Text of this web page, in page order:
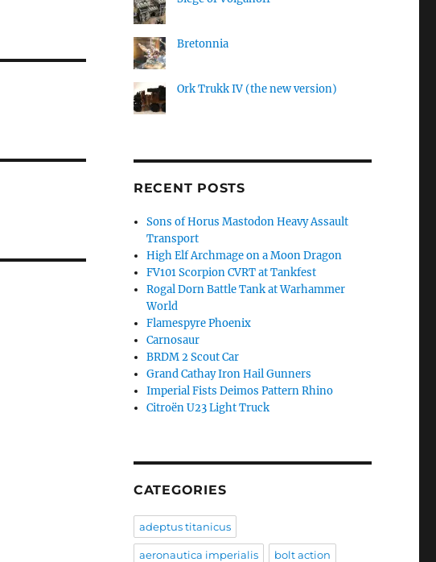
Bretonnia
Ork Trukk IV (the new version)
RECENT POSTS
Sons of Horus Mastodon Heavy Assault
Transport
High Elf Archmage on a Moon Dragon
FV101 Scorpion CVRT at Tankfest
Rogal Dorn Battle Tank at Warhammer
World
Flamespyre Phoenix
Carnosaur
BRDM 2 Scout Car
Grand Cathay Iron Hail Gunners
Imperial Fists Deimos Pattern Rhino
Citroën U23 Light Truck
CATEGORIES
adeptus titanicus
aeronautica imperialis bolt action